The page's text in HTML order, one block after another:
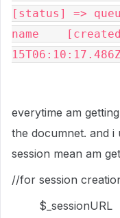
[status] =>
name
everytime am
the documnet. and i
session mean am
//for session
$_sessionURL